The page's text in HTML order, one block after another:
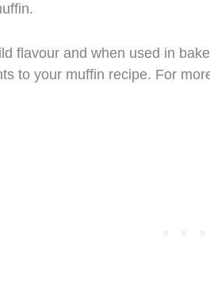
flavour and when used in
to your muffin recipe. For